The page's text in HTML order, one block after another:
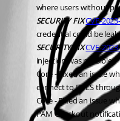
where users without
SECURITY FIXCVE-
credential could be
SECURITY FIXCVE-
injection was possible
Core - Fixed an issue
connect to DVLS
Core - Fixed an issue
PAM Checkout